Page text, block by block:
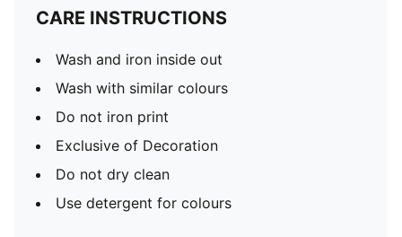
CARE INSTRUCTIONS
Wash and iron inside out
Wash with similar colours
Do not iron print
Exclusive of Decoration
Do not dry clean
Use detergent for colours